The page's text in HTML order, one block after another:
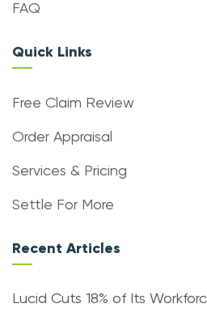
FAQ
Quick Links
Free Claim Review
Order Appraisal
Services & Pricing
Settle For More
Recent Articles
Lucid Cuts 18% of Its